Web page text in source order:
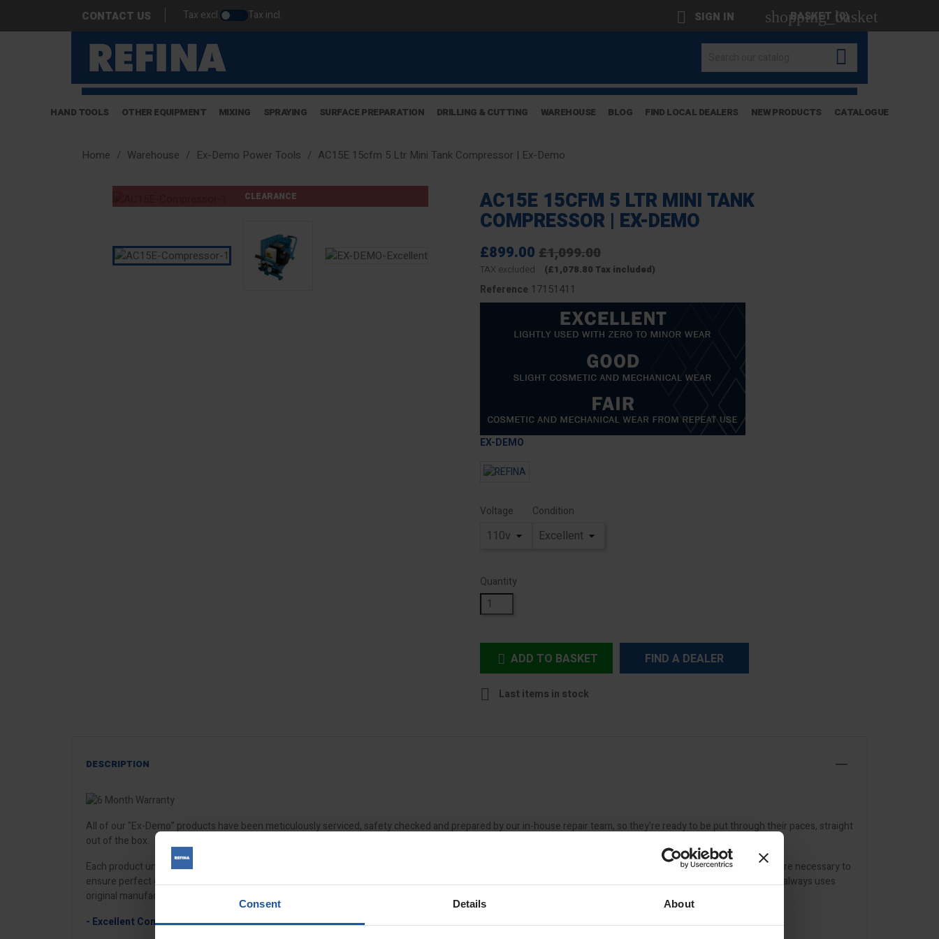
Consent Details About
CONTACT US Tax excl. Tax incl.  SIGN IN shopping_basket
BASKET (0)

HAND TOOLS OTHER EQUIPMENT MIXING SPRAYING SURFACE PREPARATION DRILLING & CUTTING WAREHOUSE BLOG FIND LOCAL DEALERS NEW PRODUCTS CATALOGUE
Home Warehouse Ex-Demo Power Tools AC15E 15cfm 5 Ltr Mini Tank Compressor | Ex-Demo
CLEARANCE AC15E 15CFM 5 LTR MINI TANK
COMPRESSOR | EX-DEMO
£899.00 £1,099.00
TAX excluded (£1,078.80 Tax included)
Reference 17151411
EX-DEMO
Voltage Condition
Quantity
 ADD TO BASKET FIND A DEALER
 Last items in stock
DESCRIPTION
All of our "Ex-Demo" products have been meticulously serviced, safety checked and prepared by our in-house repair team, so they're ready to be put through their paces, straight
out of the box.
Each product undergoes a complete multi-factor point check to ensure electrical and mechanical components are in suitable working order and replace parts where necessary to
ensure perfect operating condition. Our repair team will then assign a grade that takes into account the product's age, condition and overall wear. Any repair work always uses
original manufacturer parts.
- Excellent Condition- may be lightly used, have minor cosmetic and mechanical wear and the majority of its original parts.